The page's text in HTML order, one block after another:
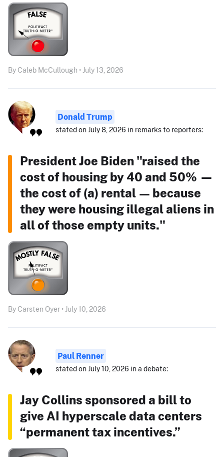
By Caleb McCullough • July 13, 2026
Donald Trump
stated on July 8, 2026 in remarks to reporters:
President Joe Biden "raised the
cost of housing by 40 and 50% —
the cost of (a) rental — because
they were housing illegal aliens in
all of those empty units."
By Carsten Oyer • July 10, 2026
Paul Renner
stated on July 10, 2026 in a debate:
Jay Collins sponsored a bill to
give AI hyperscale data centers
“permanent tax incentives.”